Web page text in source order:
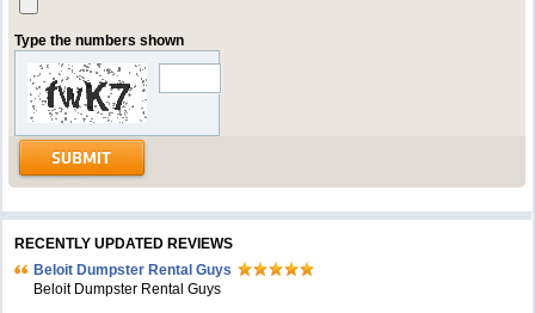
Type the numbers shown
RECENTLY UPDATED REVIEWS
Beloit Dumpster Rental Guys
Beloit Dumpster Rental Guys